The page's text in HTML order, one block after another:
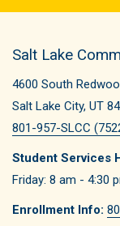
Salt Lake
4600 South
Salt Lake City, UT
801-957-SLCC
Student Services
Friday: 8 am - 4:30
Enrollment Info: